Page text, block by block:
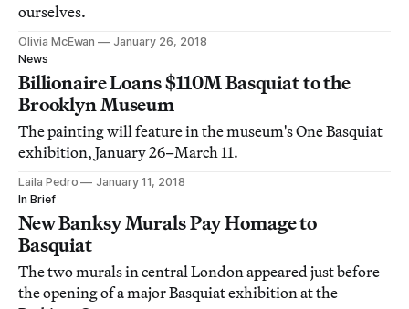
ourselves.
Olivia McEwan
January 26, 2018
News
Billionaire Loans $110M Basquiat to the
Brooklyn Museum
The painting will feature in the museum's One Basquiat
exhibition, January 26–March 11.
Laila Pedro
January 11, 2018
In Brief
New Banksy Murals Pay Homage to
Basquiat
The two murals in central London appeared just before
the opening of a major Basquiat exhibition at the